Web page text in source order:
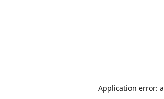
Application error: a